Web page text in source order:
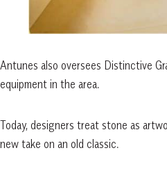
Antunes also oversees Distinctive
equipment in the area.
Today, designers treat stone as
new take on an old classic.